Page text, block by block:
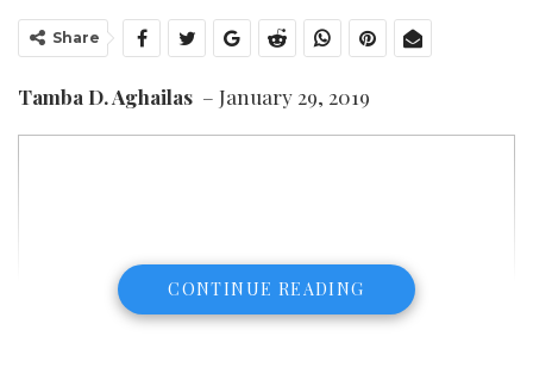
Share
Tamba D. Aghailas – January 29, 2019
CONTINUE READING